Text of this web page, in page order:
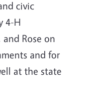
civic
4-H
Rose on
and for
at the state